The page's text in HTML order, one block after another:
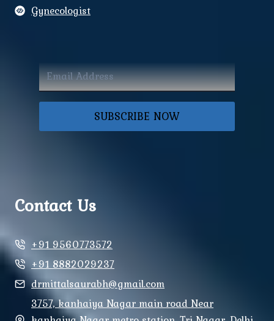
Gynecologist
SUBSCRIBE NOW
Contact Us
+91 9560773572
+91 8882029237
drmittalsaurabh@gmail.com
3757, kanhaiya Nagar main road Near